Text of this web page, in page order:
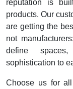
reputation is
products. Our
are getting the
not
define
sophistication to
Choose us for